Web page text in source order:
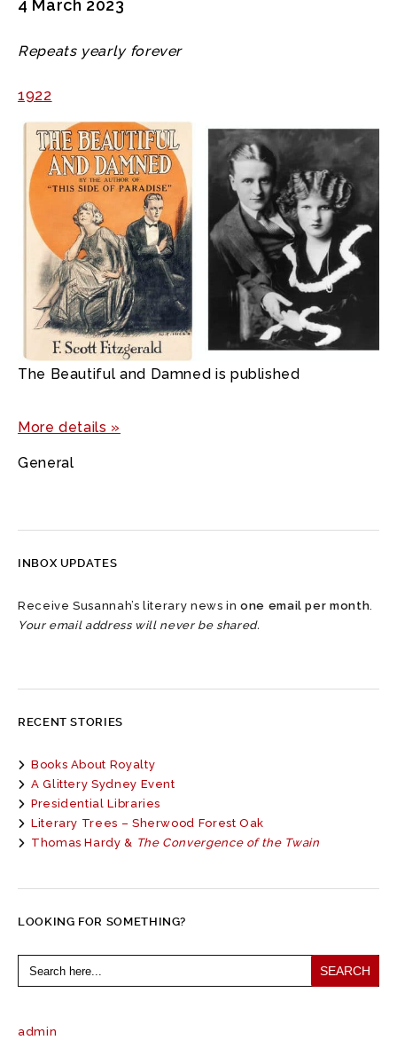
4 March 2023
Repeats yearly forever
1922
The Beautiful and Damned is published
More details »
General
INBOX UPDATES
Receive Susannah’s literary news inone email per month.
Your email address will never be shared.
RECENT STORIES
Books About Royalty
A Glittery Sydney Event
Presidential Libraries
Literary Trees – Sherwood Forest Oak
Thomas Hardy & The Convergence of the Twain
LOOKING FOR SOMETHING?
Search
for:
admin